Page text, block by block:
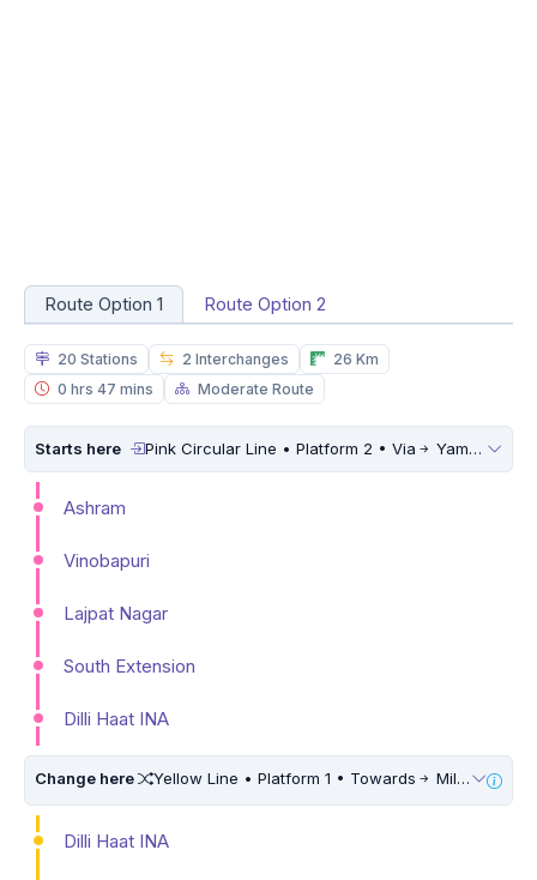
Route Option 1 Route Option 2
20 Stations 2 Interchanges
26 Km
0 hrs 47 mins
Moderate Route
Starts here Pink Circular Line • Platform 2 • Via Yamuna Vihar
Ashram
Vinobapuri
Lajpat Nagar
South Extension
Dilli Haat INA
Change here Yellow Line • Platform 1 • Towards Millennium City Centre (HUDA City Centre) • 10 Mins Walk
Dilli Haat INA